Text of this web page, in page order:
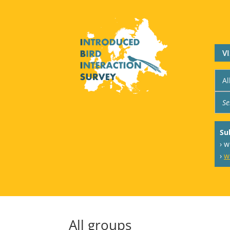
›
›
All groups